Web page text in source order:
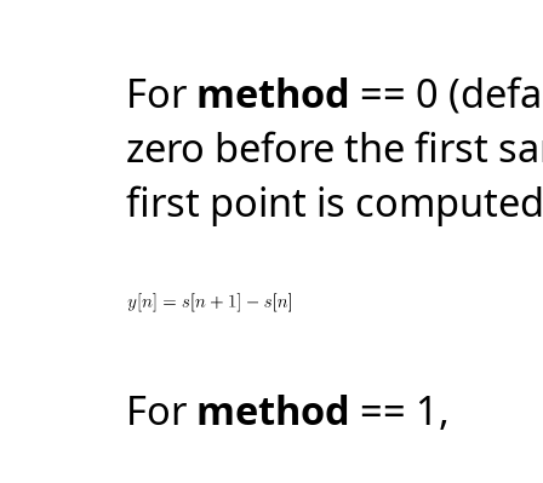
For method == 0
zero before the first
first point is
For method == 1,